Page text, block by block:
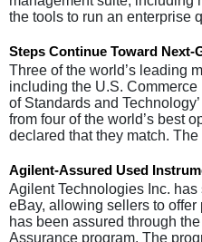
the tools to run an enterprise
Steps Continue Toward
Three of the world’s leading
including the U.S. Commerce
of Standards and
from four of the world’s best
declared that they match.
Agilent-Assured Used
Agilent Technologies Inc.
eBay, allowing sellers to
has been assured through
Assurance program. The